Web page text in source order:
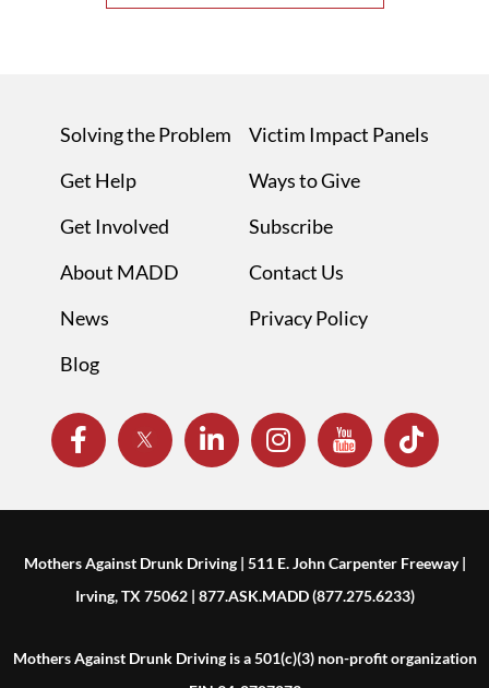
Solving the Problem
Get Help
Get Involved
About MADD
News
Blog
Victim Impact Panels
Ways to Give
Subscribe
Contact Us
Privacy Policy
Mothers Against Drunk Driving | 511 E. John Carpenter Freeway |
Irving, TX 75062 | 877.ASK.MADD (877.275.6233)
Mothers Against Drunk Driving is a 501(c)(3) non-profit organization